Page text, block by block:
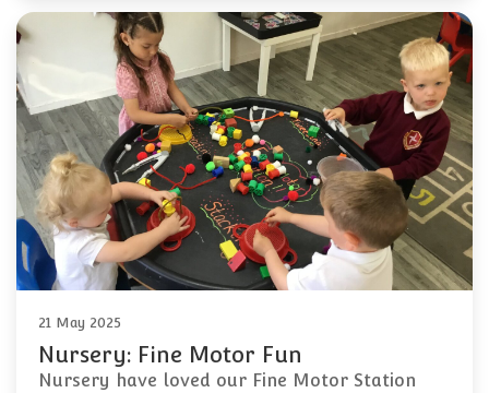
21 May 2025
Nursery: Fine Motor Fun
Nursery have loved our Fine Motor Station